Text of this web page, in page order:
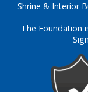
Shrine & Interior
The Foundation